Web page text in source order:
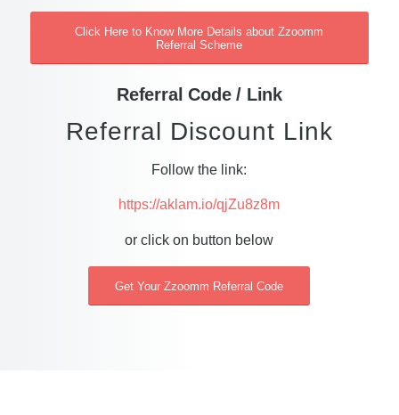
Click Here to Know More Details about Zzoomm
Referral Scheme
Referral Code / Link
Referral Discount Link
Follow the link:
https://aklam.io/qjZu8z8m
or click on button below
Get Your Zzoomm Referral Code